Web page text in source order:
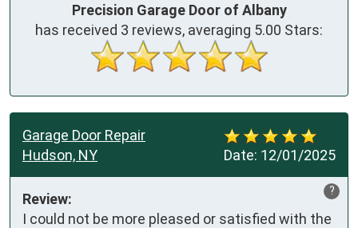
Precision Garage Door of Albany
has received 3 reviews, averaging 5.00 Stars:
Date: 12/01/2025
Garage Door Repair
Hudson, NY
?
Review:
I could not be more pleased or satisfied with the